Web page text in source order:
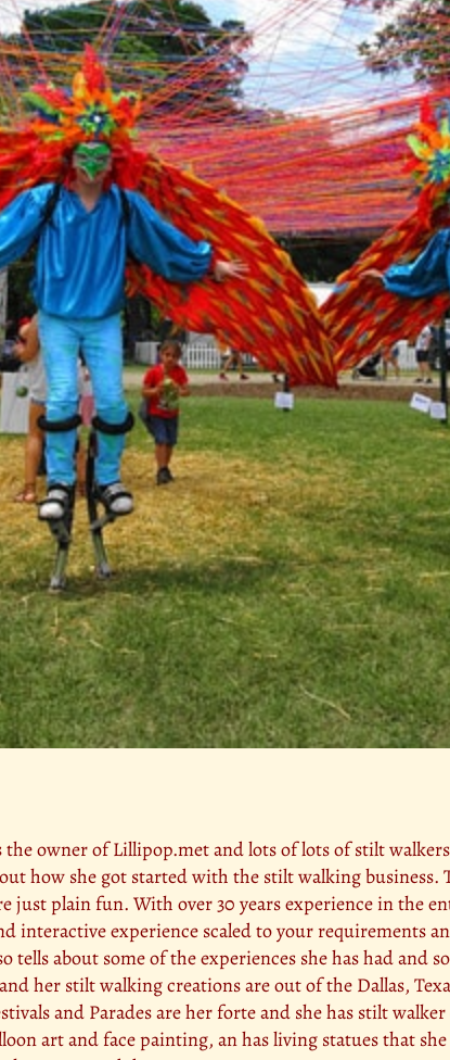
owner of Lillipop.met and lots of lots of stilt
how she got started with the stilt walking business.
just plain fun. With over 30 years experience in the
interactive experience scaled to your requirements
about some of the experiences she has had and
her stilt walking creations are out of the Dallas,
and Parades are her forte and she has stilt
art and face painting, an has living statues that